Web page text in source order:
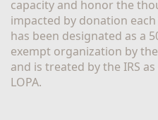
capacity and honor the
impacted by donation each
has been designated as a
exempt organization by
and is treated by the IRS
LOPA.